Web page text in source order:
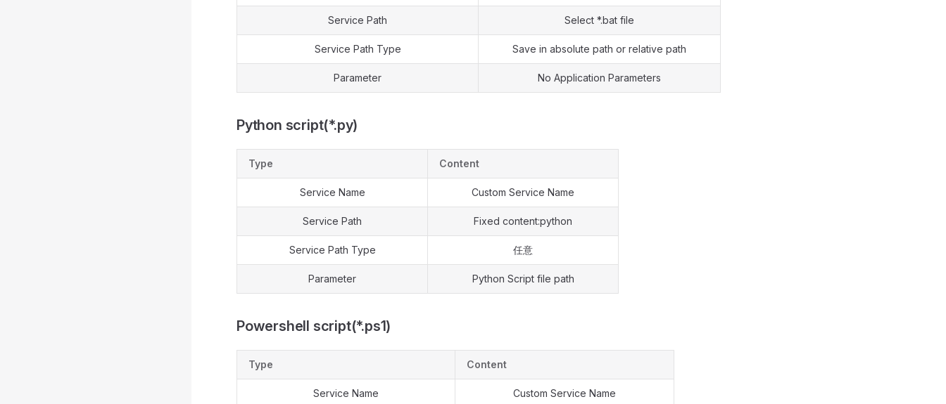
Service Path Select *.bat file
Service Path Type Save in absolute path or relative path
Parameter No Application Parameters
Python script(*.py)
Type Content
Service Name Custom Service Name
Service Path Fixed content:python
Service Path Type 任意
Parameter Python Script file path
Powershell script(*.ps1)
Type Content
Service Name Custom Service Name